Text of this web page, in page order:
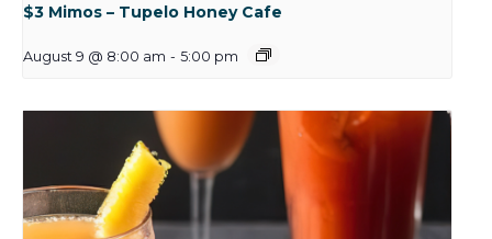
$3 Mimos – Tupelo Honey Cafe
August 9 @ 8:00 am - 5:00 pm